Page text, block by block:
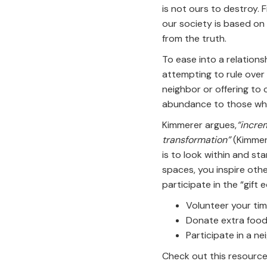
is not ours to destroy.
our society is based
from the truth.
To ease into a
attempting to rule over
neighbor or offering to
abundance to those
Kimmerer argues,
transformation”
is to look within and
spaces, you inspire
participate in the “gift
Volunteer your
Donate extra
Participate in a
Check out this